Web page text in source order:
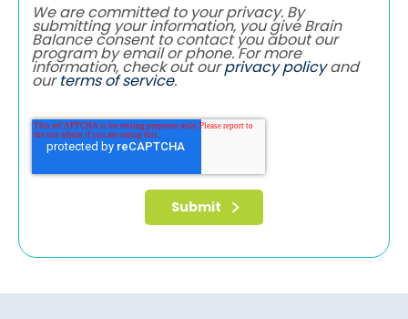
We are committed to your privacy. By
submitting your information, you give Brain
Balance consent to contact you about our
program by email or phone. For more
information, check out ourprivacy policyand
ourterms of service.